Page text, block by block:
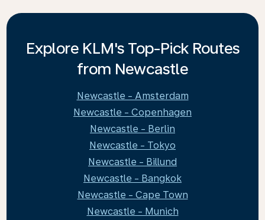
Explore KLM's Top-Pick Routes
from Newcastle
Newcastle - Amsterdam
Newcastle - Copenhagen
Newcastle - Berlin
Newcastle - Tokyo
Newcastle - Billund
Newcastle - Bangkok
Newcastle - Cape Town
Newcastle - Munich